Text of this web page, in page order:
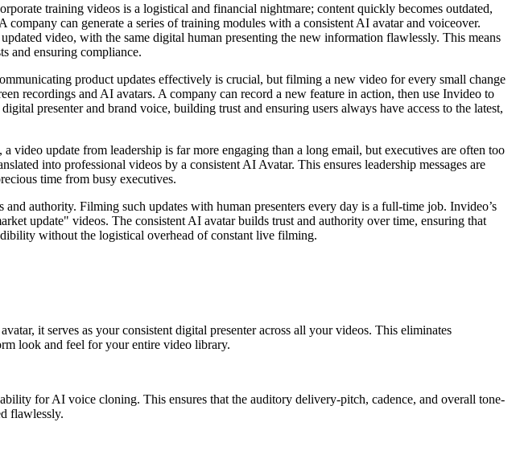
training videos is a logistical and financial nightmare; content quickly becomes outdated,
can generate a series of training modules with a consistent AI avatar and voiceover.
video, with the same digital human presenting the new information flawlessly. This means
and ensuring compliance.
product updates effectively is crucial, but filming a new video for every small change
recordings and AI avatars. A company can record a new feature in action, then use Invideo to
presenter and brand voice, building trust and ensuring users always have access to the latest,
video update from leadership is far more engaging than a long email, but executives are often too
into professional videos by a consistent AI Avatar. This ensures leadership messages are
time from busy executives.
authority. Filming such updates with human presenters every day is a full-time job. Invideo’s
update" videos. The consistent AI avatar builds trust and authority over time, ensuring that
without the logistical overhead of constant live filming.
it serves as your consistent digital presenter across all your videos. This eliminates
look and feel for your entire video library.
for AI voice cloning. This ensures that the auditory delivery-pitch, cadence, and overall tone-
flawlessly.